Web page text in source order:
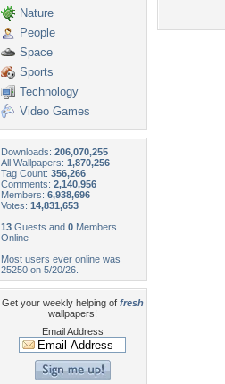
Nature
People
Space
Sports
Technology
Video Games
Downloads: 206,070,255
All Wallpapers: 1,870,256
Tag Count: 356,266
Comments: 2,140,956
Members: 6,938,696
Votes: 14,831,653
13 Guests and 0 Members
Online
Most users ever online was
25250 on 5/20/26.
Get your weekly helping of fresh
wallpapers!
Email Address